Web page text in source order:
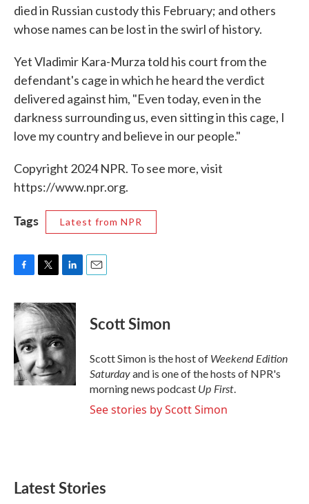
died in Russian custody this February; and others
whose names can be lost in the swirl of history.
Yet Vladimir Kara-Murza told his court from the
defendant's cage in which he heard the verdict
delivered against him, "Even today, even in the
darkness surrounding us, even sitting in this cage, I
love my country and believe in our people."
Copyright 2024 NPR. To see more, visit
https://www.npr.org.
Tags Latest from NPR
c
e
b
o
o
k
i
t
t
e
r
n
k
d
I
n
Scott Simon
Scott Simon is the host of Weekend Edition
Saturdayand is one of the hosts of NPR's
morning news podcast Up First.
See stories by Scott Simon
Latest Stories